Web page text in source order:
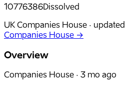
10776386Dissolved
UK Companies House · updated
Companies House →
Overview
Companies House · 3 mo ago